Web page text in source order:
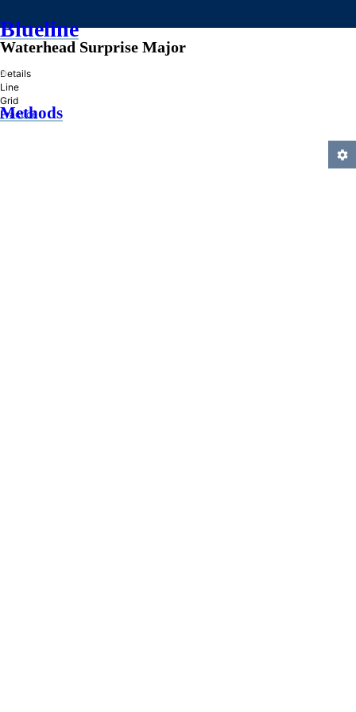
Blueline
»
Methods
Waterhead Surprise Major
Details
Line
Grid
Practice